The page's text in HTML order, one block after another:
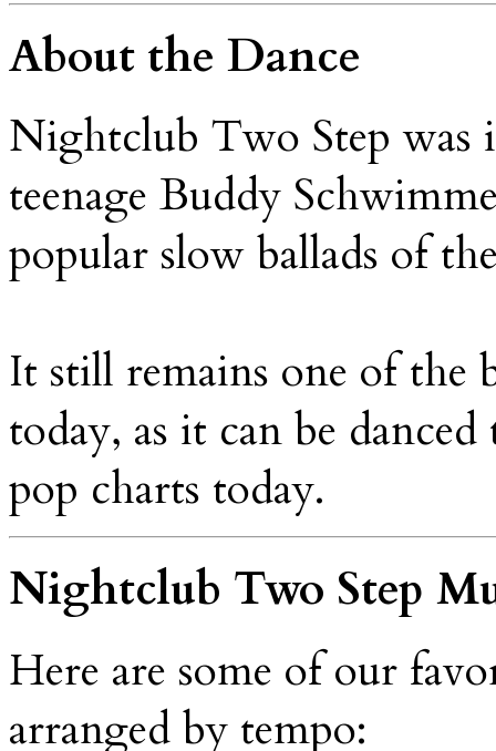
About the Dance
Nightclub Two Step was
teenage Buddy
popular slow ballads of
It still remains one of the
today, as it can be
pop charts today.
Nightclub Two Step
Here are some of our
arranged by tempo: